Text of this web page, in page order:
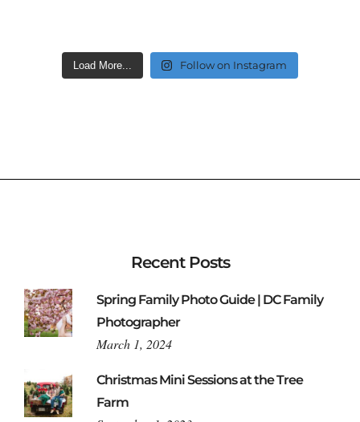
Load More... Follow on Instagram
Recent Posts
Spring Family Photo Guide | DC Family
Photographer
March 1, 2024
Christmas Mini Sessions at the Tree
Farm